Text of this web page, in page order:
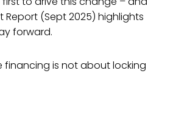
Report (Sept 2025) highlights
forward.
is not about locking